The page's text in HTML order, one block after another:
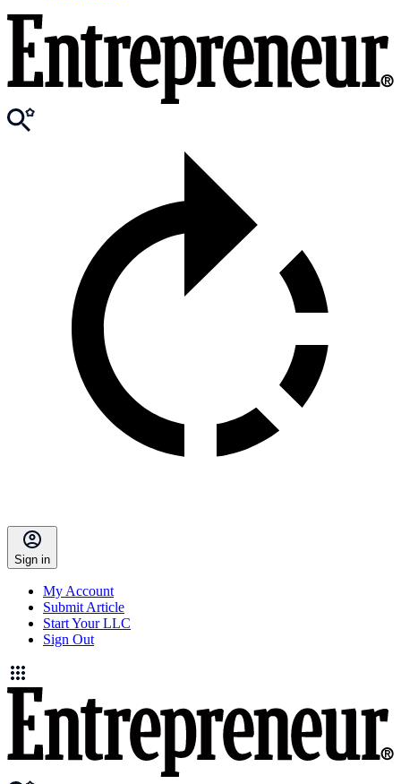
Sign in
My Account
Submit Article
Start Your LLC
Sign Out